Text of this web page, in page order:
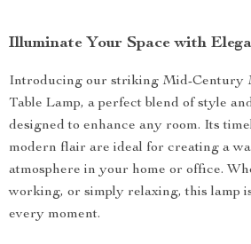
Illuminate Your Space with
Introducing our striking Mid-Century
Table Lamp, a perfect blend of style
designed to enhance any room. Its
modern flair are ideal for creating a
atmosphere in your home or office.
working, or simply relaxing, this lamp
every moment.